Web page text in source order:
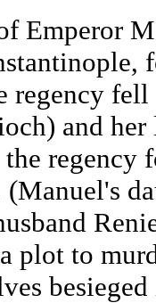
Emperor
fell
and her
regency
(Manuel's
plot to